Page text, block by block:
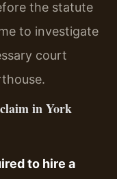
the statute
to investigate
court
in York
to hire a